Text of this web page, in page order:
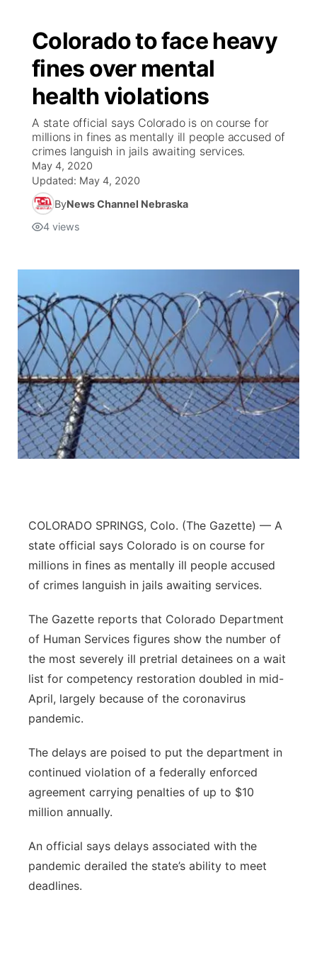
Colorado to face heavy
fines over mental
health violations
A state official says Colorado is on course for
millions in fines as mentally ill people accused of
crimes languish in jails awaiting services.
May 4, 2020
Updated: May 4, 2020
ByNews Channel Nebraska
4 views
COLORADO SPRINGS, Colo. (The Gazette) — A
state official says Colorado is on course for
millions in fines as mentally ill people accused
of crimes languish in jails awaiting services.
The Gazette reports that Colorado Department
of Human Services figures show the number of
the most severely ill pretrial detainees on a wait
list for competency restoration doubled in mid-
April, largely because of the coronavirus
pandemic.
The delays are poised to put the department in
continued violation of a federally enforced
agreement carrying penalties of up to $10
million annually.
An official says delays associated with the
pandemic derailed the state’s ability to meet
deadlines.